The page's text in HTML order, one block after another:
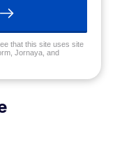
that this site uses site
Jornaya, and